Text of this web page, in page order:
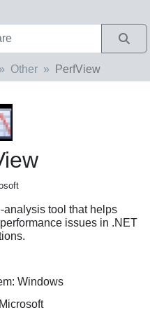
Other PerfView
analysis tool that helps
issues in .NET
Windows